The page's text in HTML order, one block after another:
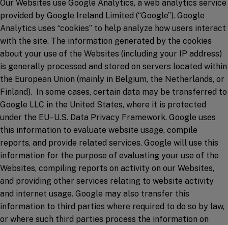
Our Websites use Google Analytics, a web analytics service
provided by Google Ireland Limited (“Google”). Google
Analytics uses “cookies” to help analyze how users interact
with the site. The information generated by the cookies
about your use of the Websites (including your IP address)
is generally processed and stored on servers located within
the European Union (mainly in Belgium, the Netherlands, or
Finland). In some cases, certain data may be transferred to
Google LLC in the United States, where it is protected
under the EU–U.S. Data Privacy Framework. Google uses
this information to evaluate website usage, compile
reports, and provide related services. Google will use this
information for the purpose of evaluating your use of the
Websites, compiling reports on activity on our Websites,
and providing other services relating to website activity
and internet usage. Google may also transfer this
information to third parties where required to do so by law,
or where such third parties process the information on